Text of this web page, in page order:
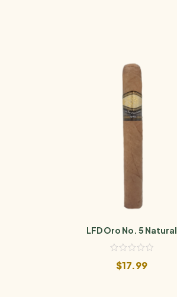
LFD Oro No. 5 Natural
$17.99